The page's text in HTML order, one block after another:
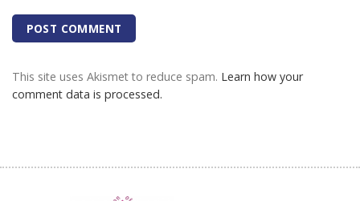
This site uses Akismet to reduce spam. Learn how your
comment data is processed.